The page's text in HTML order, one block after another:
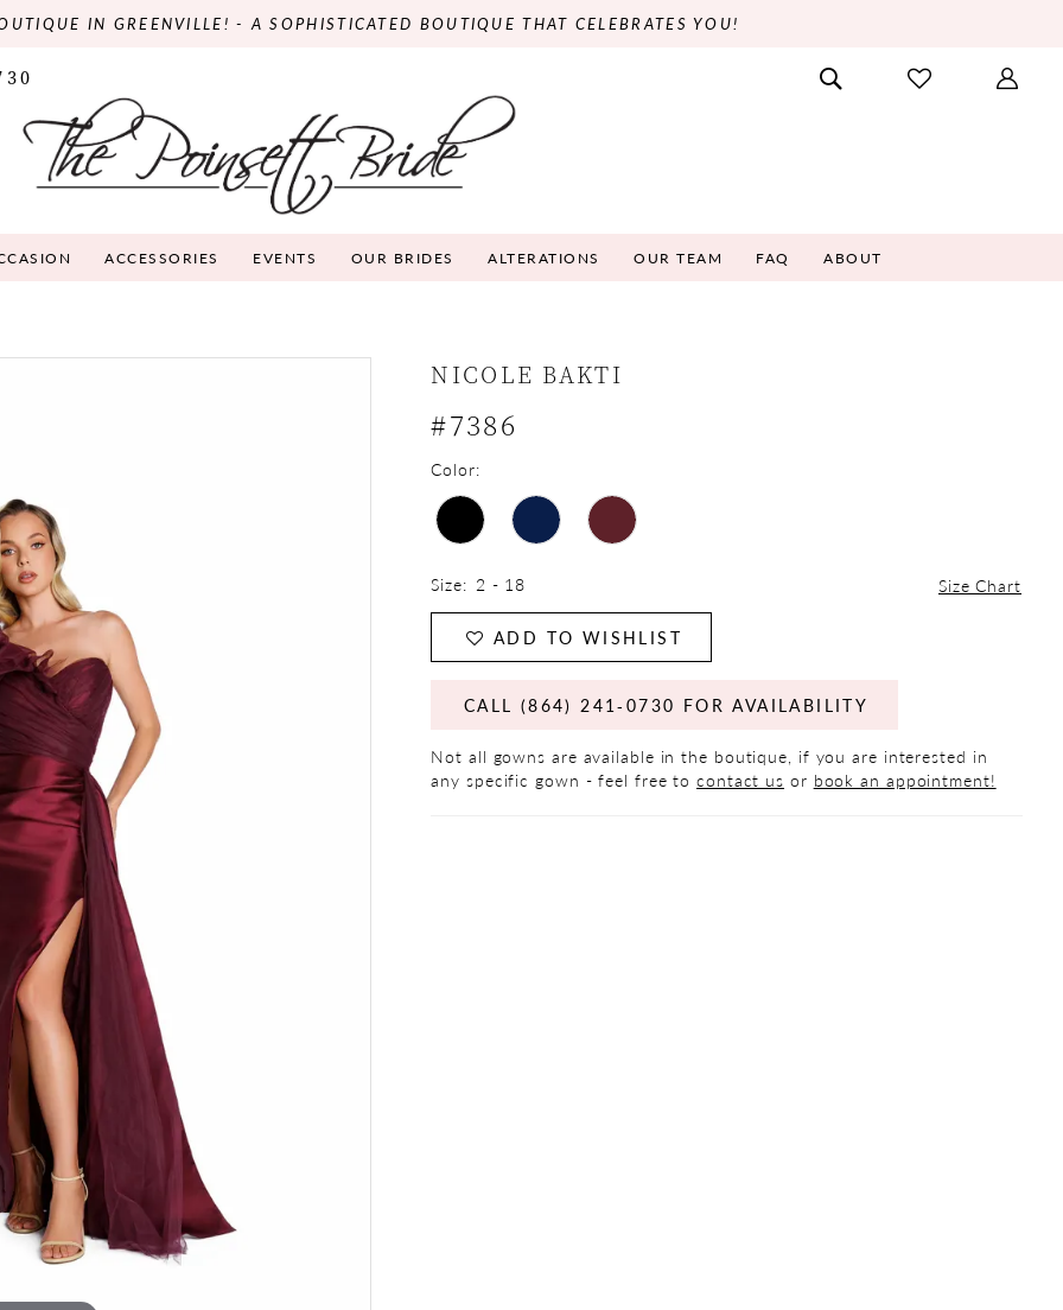
IN GREENVILLE! - A SOPHISTICATED BOUTIQUE THAT CELEBRATES YOU!
ACCESSORIES EVENTS OUR BRIDES ALTERATIONS OUR TEAM FAQ ABOUT
NICOLE BAKTI
#7386
Color:
Size: 2 - 18 Size Chart
ADD TO WISHLIST
CALL (864) 241‑0730 FOR AVAILABILITY
Not all gowns are available in the boutique, if you are interested in
any specific gown - feel free tocontact us or book an appointment!